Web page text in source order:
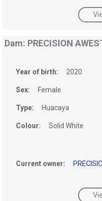
Dam: PRECISION
Year of birth: 2020
Sex: Female
Type: Huacaya
Colour: Solid White
Current owner: